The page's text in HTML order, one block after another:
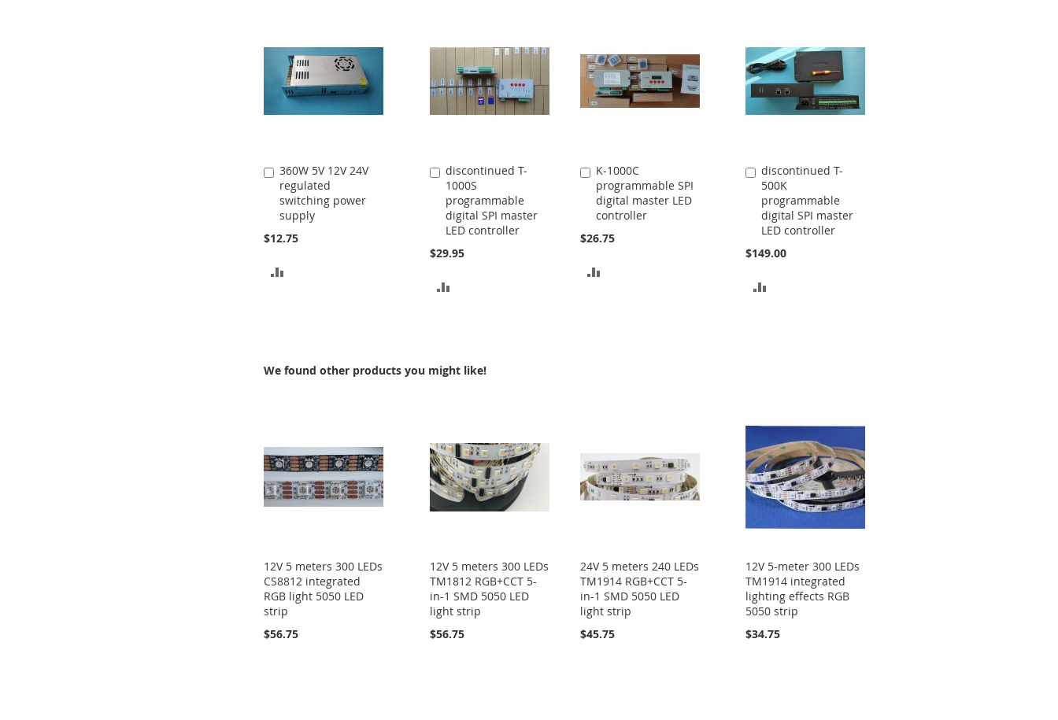
360W 5V 12V 24V
regulated
switching power
supply
$12.75
Add
to
Cart
discontinued T-
1000S
programmable
digital SPI master
LED controller
$29.95
Add
to
Cart
K-1000C
programmable SPI
digital master LED
controller
$26.75
Add
to
Cart
discontinued T-
500K
programmable
digital SPI master
LED controller
$149.00
Add
to
Cart
ADD
We found other products you might like!
12V 5 meters 300 LEDs
CS8812 integrated
RGB light 5050 LED
strip
$56.75
12V 5 meters 300 LEDs
TM1812 RGB+CCT 5-
in-1 SMD 5050 LED
light strip
$56.75
24V 5 meters 240 LEDs
TM1914 RGB+CCT 5-
in-1 SMD 5050 LED
light strip
$45.75
12V 5-meter 300 LEDs
TM1914 integrated
lighting effects RGB
5050 strip
$34.75